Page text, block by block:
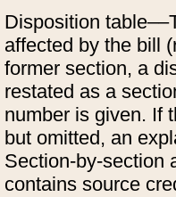
Disposition
affected by the bill
former section, a
restated as a
number is given. If
but omitted, an
Section-by-section
contains source